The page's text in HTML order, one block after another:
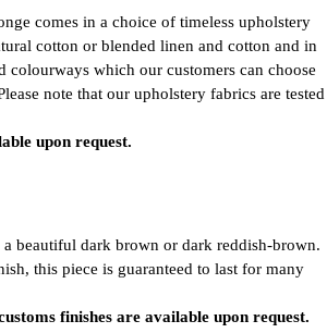
comes in a choice of timeless upholstery
cotton or blended linen and cotton and in
colourways which our customers can choose
note that our upholstery fabrics are tested
upon request.
beautiful dark brown or dark reddish-brown.
this piece is guaranteed to last for many
finishes are available upon request.